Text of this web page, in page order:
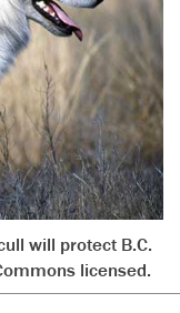
will protect B.C.
licensed.